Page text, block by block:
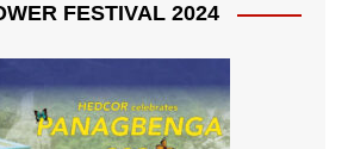
FESTIVAL 2024